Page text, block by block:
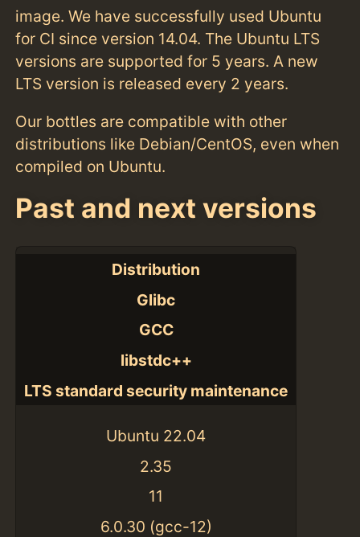
image. We have successfully used Ubuntu
for CI since version 14.04. The Ubuntu LTS
versions are supported for 5 years. A new
LTS version is released every 2 years.
Our bottles are compatible with other
distributions like Debian/CentOS, even when
compiled on Ubuntu.
Past and next versions
Distribution
Glibc
GCC
libstdc++
LTS standard security maintenance
Ubuntu 22.04
2.35
11
6.0.30 (gcc-12)